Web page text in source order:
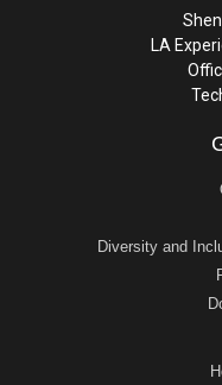
LA
Diversity and